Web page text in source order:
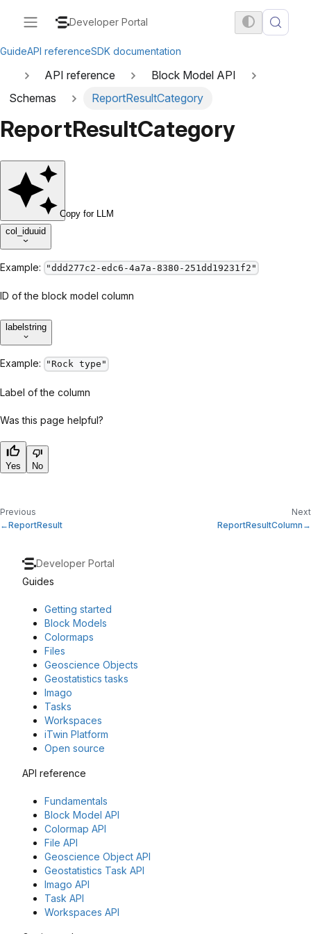
Developer Portal
GuideAPI referenceSDK documentation
API reference
Block Model API
Schemas
ReportResultCategory
ReportResultCategory
Copy for LLM
col_iduuid
Example: "ddd277c2-edc6-4a7a-8380-251dd19231f2"
ID of the block model column
label string
Example: "Rock type"
Label of the column
Was this page helpful?
Yes No
Previous
ReportResult
Next
ReportResultColumn
Developer Portal
Guides
Getting started
Block Models
Colormaps
Files
Geoscience Objects
Geostatistics tasks
Imago
Tasks
Workspaces
iTwin Platform
Open source
API reference
Fundamentals
Block Model API
Colormap API
File API
Geoscience Object API
Geostatistics Task API
Imago API
Task API
Workspaces API